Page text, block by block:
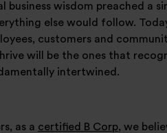
business wisdom preached a
else would follow.
customers and
will be the ones that
intertwined.
as a certified B Corp, we